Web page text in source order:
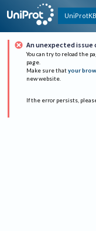
UniProtKB
An unexpected issue
You can try to reload the
page.
Make sure that your
new website.
If the error persists,